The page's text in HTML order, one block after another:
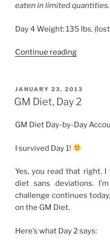
eaten in limited quantities.
Day 4 Weight: 135 lbs. (lost
Continue reading“GM
4”
POSTED
ON
JANUARY 23, 2013
GM Diet, Day 2
GM Diet Day-by-Day
I survived Day 1!
Yes, you read that right.
diet sans deviations.
challenge continues
on the GM Diet.
Here’s what Day 2 says: